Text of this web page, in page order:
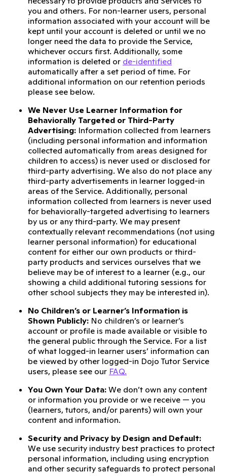
you and others. For non-learner users, personal
information associated with your account will be
kept until your account is deleted or until we no
longer need the data to provide the Service,
whichever occurs first. Additionally, some
information is deleted or de-identified
automatically after a set period of time. For
additional information on our retention periods
please see below.
We Never Use Learner Information for
Behaviorally Targeted or Third-Party
Advertising: Information collected from learners
(including personal information and information
collected automatically from areas designed for
children to access) is never used or disclosed for
third-party advertising. We also do not place any
third-party advertisements in learner logged-in
areas of the Service. Additionally, personal
information collected from learners is never used
for behaviorally-targeted advertising to learners
by us or any third-party. We may present
contextually relevant recommendations (not using
learner personal information) for educational
content for either our own products or third-
party products and services ourselves that we
believe may be of interest to a learner (e.g., our
showing a child additional tutoring sessions for
other school subjects they may be interested in).
No Children’s or Learner’s Information is
Shown Publicly: No children’s or learner’s
account or profile is made available or visible to
the general public through the Service. For a list
of what logged-in learner users’ information can
be viewed by other logged-in Dojo Tutor Service
users, please see our FAQ.
You Own Your Data: We don’t own any content
or information you provide or we receive — you
(learners, tutors, and/or parents) will own your
content and information.
Security and Privacy by Design and Default:
We use security industry best practices to protect
personal information, including using encryption
and other security safeguards to protect personal